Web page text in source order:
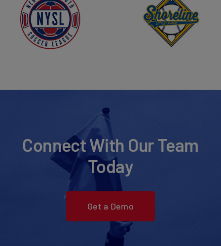
Connect With Our Team
Today
Get a Demo